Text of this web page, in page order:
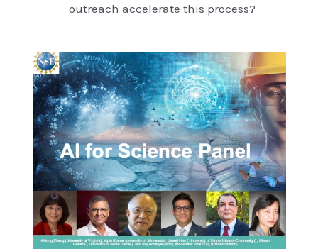
outreach accelerate this process?